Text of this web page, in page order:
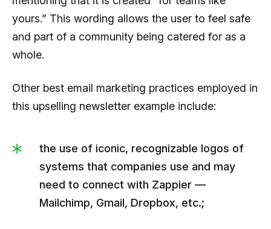
yours.” This wording allows the user to feel safe
and part of a community being catered for as a
whole.
Other best email marketing practices employed in
this upselling newsletter example include:
the use of iconic, recognizable logos of
systems that companies use and may
need to connect with Zappier —
Mailchimp, Gmail, Dropbox, etc.;